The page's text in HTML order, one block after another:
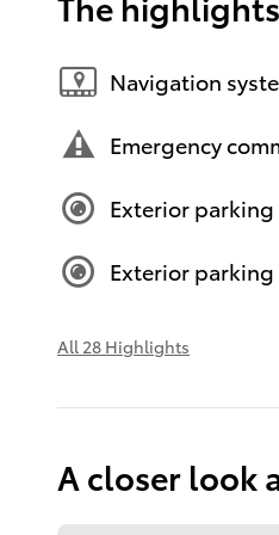
Navigation
Emergency
Exterior
Exterior parking
All 28 Highlights
A closer look